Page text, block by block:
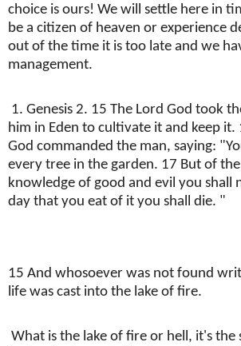
choice is ours! We will settle here in
be a citizen of heaven or experience
out of the time it is too late and we
management.
1. Genesis 2. 15 The Lord God took
him in Eden to cultivate it and keep it.
God commanded the man, saying:
every tree in the garden. 17 But of
knowledge of good and evil you shall
day that you eat of it you shall die. "
15 And whosoever was not found
life was cast into the lake of fire.
What is the lake of fire or hell, it's the